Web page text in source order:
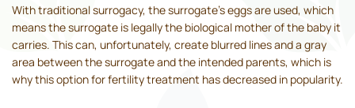
With traditional surrogacy, the surrogate’s eggs are used, which
means the surrogate is legally the biological mother of the baby it
carries. This can, unfortunately, create blurred lines and a gray
area between the surrogate and the intended parents, which is
why this option for fertility treatment has decreased in popularity.